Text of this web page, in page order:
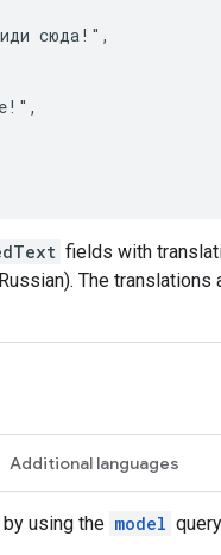
сюда!",
fields with
The
Additional languages
using the model